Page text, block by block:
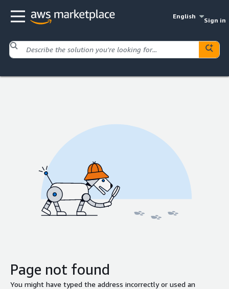
English
Sign in
Page not found
You might have typed the address incorrectly or used an